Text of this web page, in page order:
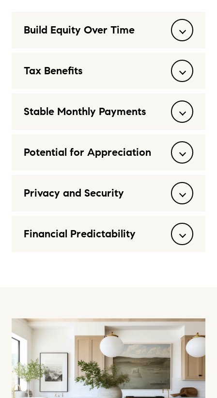
Build Equity Over Time
Tax Benefits
Stable Monthly Payments
Potential for Appreciation
Privacy and Security
Financial Predictability